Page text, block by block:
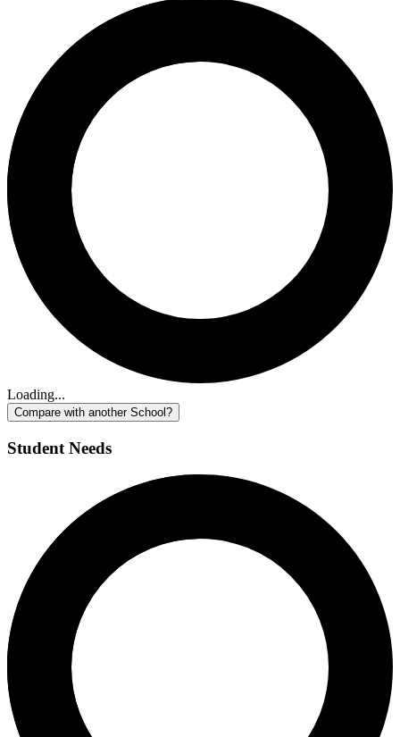
Loading...
Compare with another School?
Student Needs